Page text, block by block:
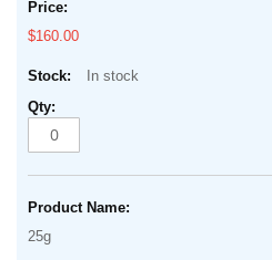
$160.00
In stock
25g